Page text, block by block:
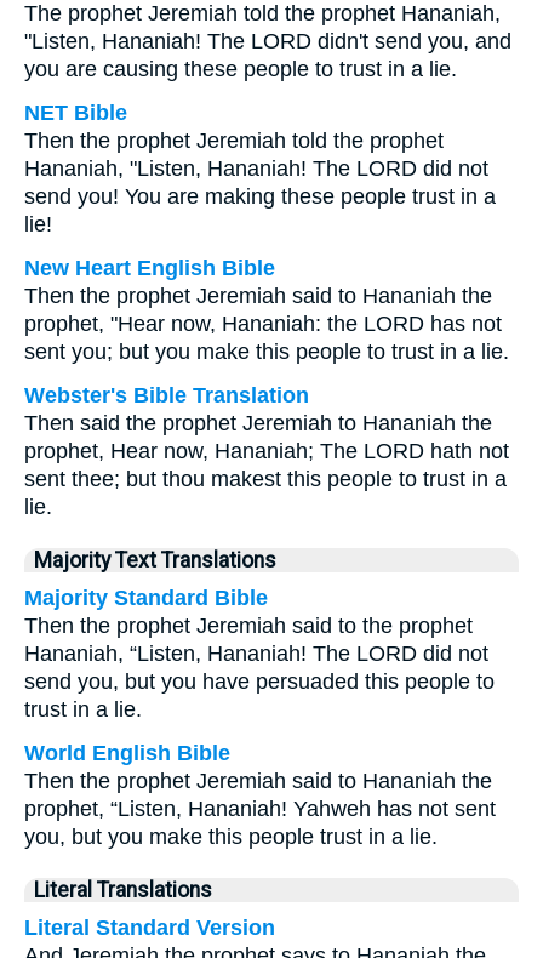
The prophet Jeremiah told the prophet Hananiah,
"Listen, Hananiah! The LORD didn't send you, and
you are causing these people to trust in a lie.
NET Bible
Then the prophet Jeremiah told the prophet
Hananiah, "Listen, Hananiah! The LORD did not
send you! You are making these people trust in a
lie!
New Heart English Bible
Then the prophet Jeremiah said to Hananiah the
prophet, "Hear now, Hananiah: the LORD has not
sent you; but you make this people to trust in a lie.
Webster's Bible Translation
Then said the prophet Jeremiah to Hananiah the
prophet, Hear now, Hananiah; The LORD hath not
sent thee; but thou makest this people to trust in a
lie.
Majority Text Translations
Majority Standard Bible
Then the prophet Jeremiah said to the prophet
Hananiah, “Listen, Hananiah! The LORD did not
send you, but you have persuaded this people to
trust in a lie.
World English Bible
Then the prophet Jeremiah said to Hananiah the
prophet, “Listen, Hananiah! Yahweh has not sent
you, but you make this people trust in a lie.
Literal Translations
Literal Standard Version